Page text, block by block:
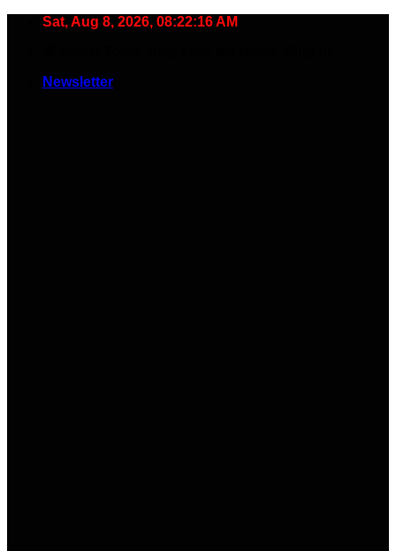
Sat, Aug 8, 2026, 08:22:17 AM
Newsletter